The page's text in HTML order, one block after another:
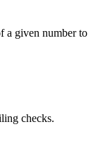
a given number to
checks.